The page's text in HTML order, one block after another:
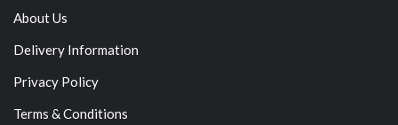
About Us
Delivery Information
Privacy Policy
Terms & Conditions